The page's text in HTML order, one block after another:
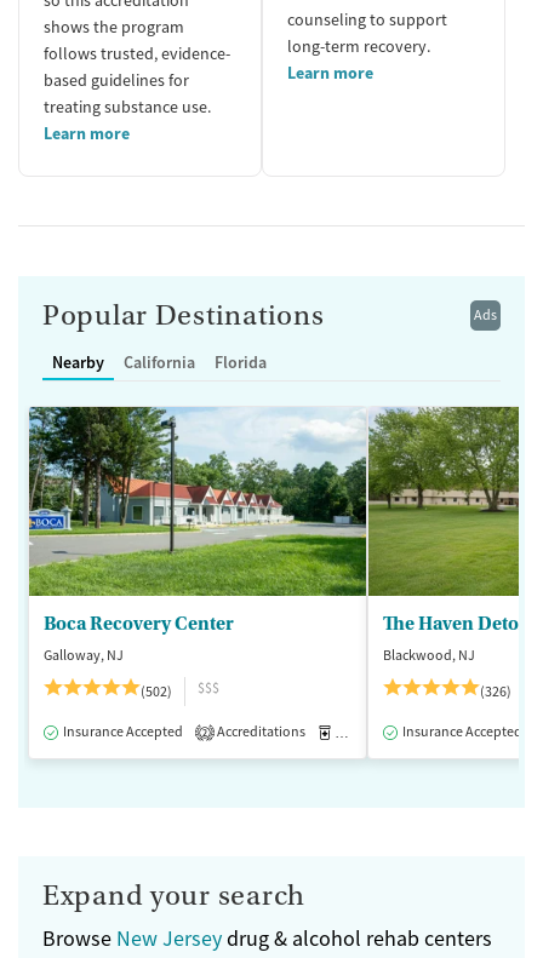
shows the program
follows trusted, evidence-
based guidelines for
treating substance use.
Learn more
counseling to support
long-term recovery.
Learn more
Ads
Popular Destinations
Nearby California Florida
Boca Recovery Center
Galloway, NJ
(502)
$$$
Insurance Accepted 2 Accreditations Medication-Assisted Treatment
The Haven Detox -
Blackwood, NJ
(326)
Insurance Accepted
Expand your search
Browse New Jerseydrug & alcohol rehab centers